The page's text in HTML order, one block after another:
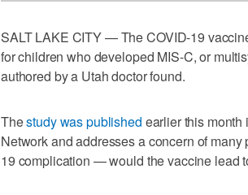
SALT LAKE CITY — The COVID-19
for children who developed MIS-C, or
authored by a Utah doctor found.
Thestudy was published earlier this
Network and addresses a concern of
19 complication — would the vaccine lead